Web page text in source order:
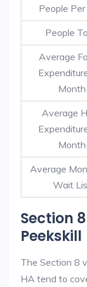
People
People
Average
Month
Average
Month
Average
Wait
Section
Peekskill
The Section 8
HA tend to